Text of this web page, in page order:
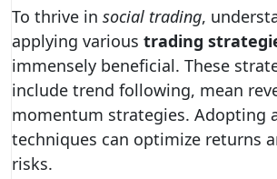
To thrive in social trading,
applying various trading
immensely beneficial. These
include trend following, mean
momentum strategies. Adopting
techniques can optimize returns
risks.